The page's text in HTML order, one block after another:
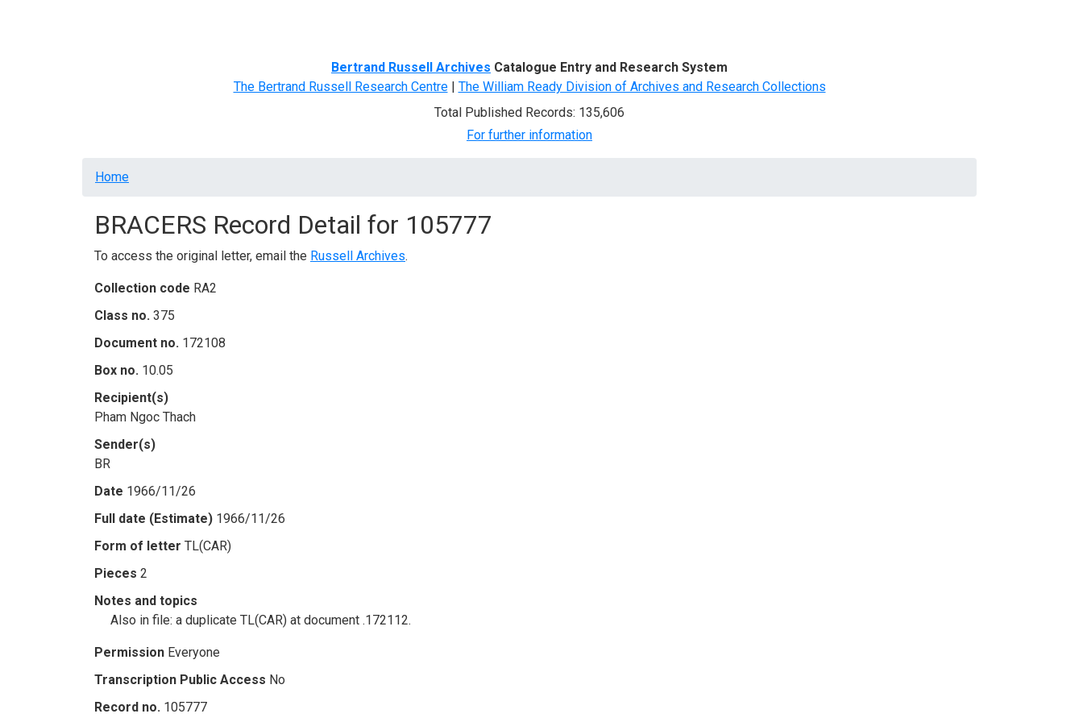
Bertrand Russell Archives Catalogue Entry and Research System
The Bertrand Russell Research Centre| The William Ready Division of Archives and Research Collections
Total Published Records: 135,606
For further information
Breadcrumb
Home
BRACERS Record Detail for 105777
To access the original letter, email the Russell Archives.
Collection code RA2
Class no. 375
Document no. 172108
Box no. 10.05
Recipient(s)
Pham Ngoc Thach
Sender(s)
BR
Date 1966/11/26
Full date (Estimate) 1966/11/26
Form of letter TL(CAR)
Pieces 2
Notes and topics
Also in file: a duplicate TL(CAR) at document .172112.
Permission Everyone
Transcription Public Access No
Record no. 105777